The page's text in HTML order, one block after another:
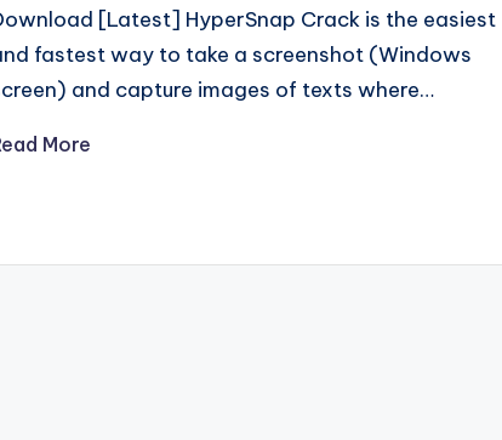
[Latest] HyperSnap Crack is the easiest
fastest way to take a screenshot (Windows
and capture images of texts where…
More